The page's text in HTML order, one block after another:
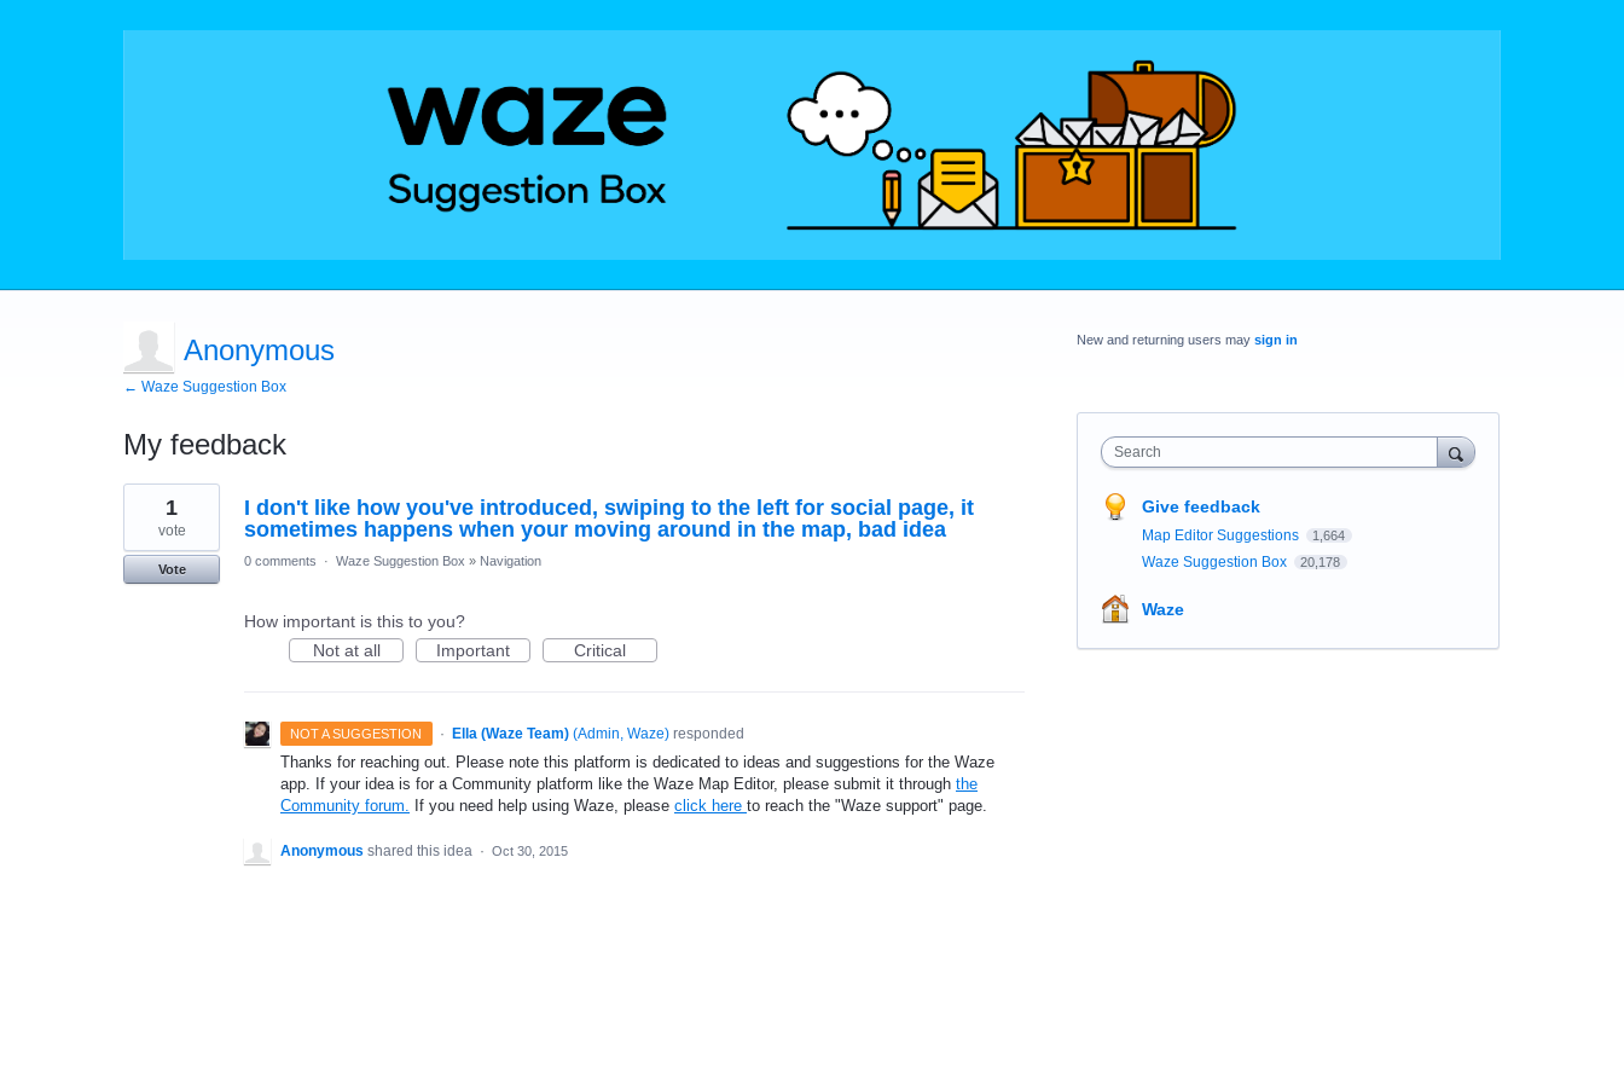
Anonymous
← Waze Suggestion Box
My feedback
1
found
I don't like how you've introduced, swiping to the left for social page, it
sometimes happens when your moving around in the map, bad idea
1
vote
Vote
0 comments · Waze Suggestion Box » Navigation
How important is this to you?
Not at all
Important Critical
NOT A SUGGESTION · Ella (Waze Team) (Admin, Waze)responded
Thanks for reaching out. Please note this platform is dedicated to ideas and suggestions for the Waze
app. If your idea is for a Community platform like the Waze Map Editor, please submit it through the
Community forum. If you need help using Waze, please click here to reach the "Waze support" page.
Anonymous shared this idea · Oct 30, 2015
New and returning users may sign in
Search
Give feedback
Map Editor Suggestions 1,664
Waze Suggestion Box 20,178
Waze